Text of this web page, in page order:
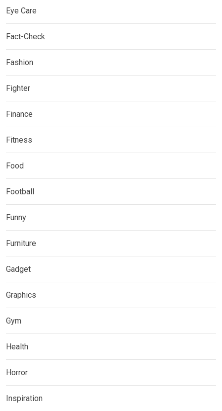
Eye Care
Fact-Check
Fashion
Fighter
Finance
Fitness
Food
Football
Funny
Furniture
Gadget
Graphics
Gym
Health
Horror
Inspiration